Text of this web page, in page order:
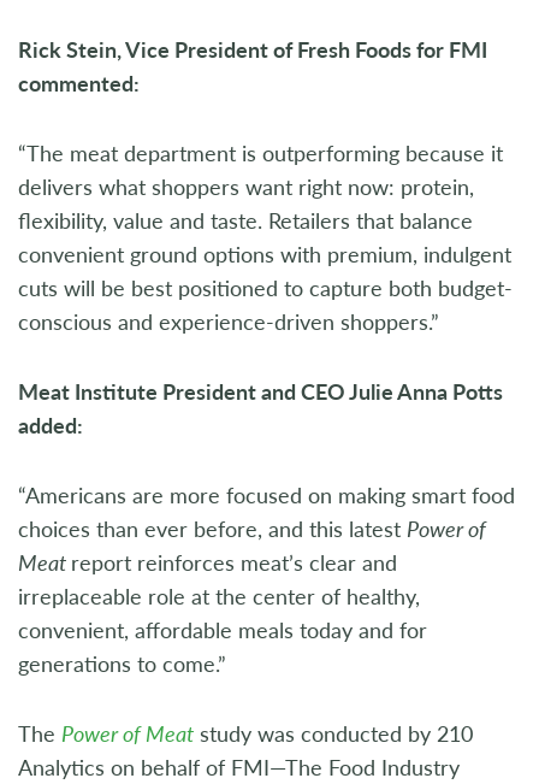
Rick Stein, Vice President of Fresh Foods for FMI
commented:
“The meat department is outperforming because it
delivers what shoppers want right now: protein,
flexibility, value and taste. Retailers that balance
convenient ground options with premium, indulgent
cuts will be best positioned to capture both budget-
conscious and experience-driven shoppers.”
Meat Institute President and CEO Julie Anna Potts
added:
“Americans are more focused on making smart food
choices than ever before, and this latest Power of
Meat report reinforces meat’s clear and
irreplaceable role at the center of healthy,
convenient, affordable meals today and for
generations to come.”
The Power of Meat study was conducted by 210
Analytics on behalf of FMI—The Food Industry